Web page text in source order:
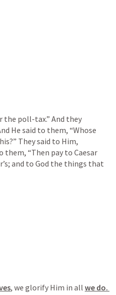
the poll-tax.” And they
He said to them, “Whose
They said to Him,
them, “Then pay to Caesar
and to God the things that
, we glorify Him in all we do.